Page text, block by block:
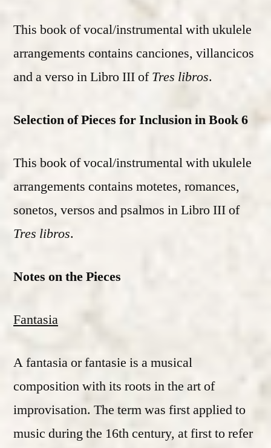
This book of vocal/instrumental with ukulele
arrangements contains canciones, villancicos
and a verso in Libro III ofTres libros.
Selection of Pieces for Inclusion in Book 6
This book of vocal/instrumental with ukulele
arrangements contains motetes, romances,
sonetos, versos and psalmos in Libro III of
Tres libros.
Notes on the Pieces
Fantasia
A fantasia or fantasie is a musical
composition with its roots in the art of
improvisation. The term was first applied to
music during the 16th century, at first to refer